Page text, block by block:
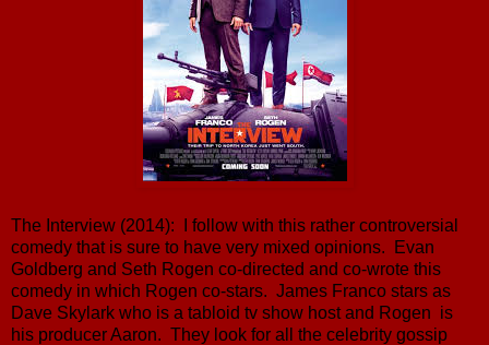
The Interview (2014): I follow with this rather controversial
comedy that is sure to have very mixed opinions. Evan
Goldberg and Seth Rogen co-directed and co-wrote this
comedy in which Rogen co-stars. James Franco stars as
Dave Skylark who is a tabloid tv show host and Rogen is
his producer Aaron. They look for all the celebrity gossip